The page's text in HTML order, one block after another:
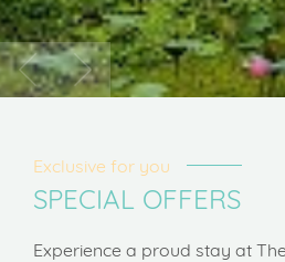
Exclusive for you
SPECIAL OFFERS
Experience a proud stay at